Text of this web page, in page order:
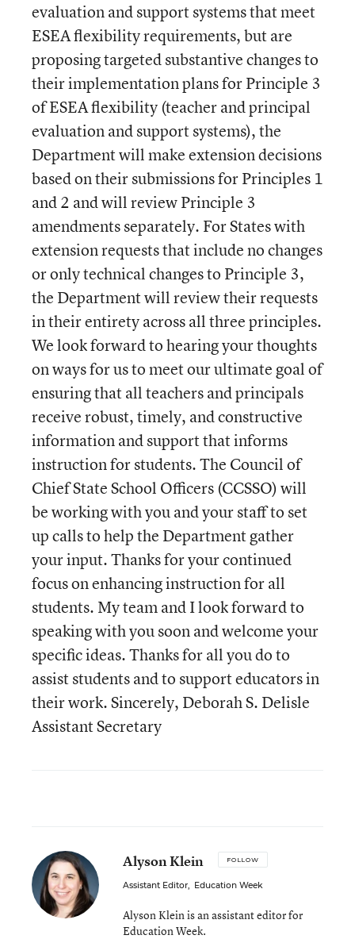
evaluation and support systems that meet
ESEA flexibility requirements, but are
proposing targeted substantive changes to
their implementation plans for Principle 3
of ESEA flexibility (teacher and principal
evaluation and support systems), the
Department will make extension decisions
based on their submissions for Principles 1
and 2 and will review Principle 3
amendments separately. For States with
extension requests that include no changes
or only technical changes to Principle 3,
the Department will review their requests
in their entirety across all three principles.
We look forward to hearing your thoughts
on ways for us to meet our ultimate goal of
ensuring that all teachers and principals
receive robust, timely, and constructive
information and support that informs
instruction for students. The Council of
Chief State School Officers (CCSSO) will
be working with you and your staff to set
up calls to help the Department gather
your input. Thanks for your continued
focus on enhancing instruction for all
students. My team and I look forward to
speaking with you soon and welcome your
specific ideas. Thanks for all you do to
assist students and to support educators in
their work. Sincerely, Deborah S. Delisle
Assistant Secretary
Alyson Klein FOLLOW
Assistant Editor, Education Week
Alyson Klein is an assistant editor for
Education Week.